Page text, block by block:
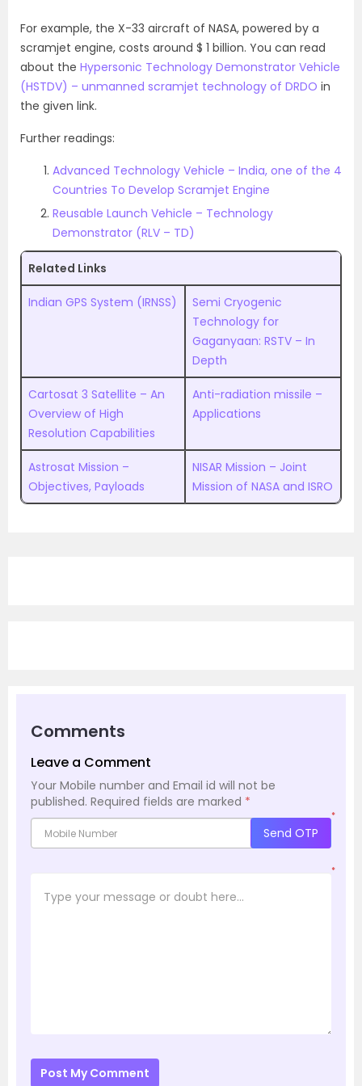
For example, the X-33 aircraft of NASA, powered by a
scramjet engine, costs around $ 1 billion. You can read
about the Hypersonic Technology Demonstrator Vehicle
(HSTDV) – unmanned scramjet technology of DRDO in
the given link.
Further readings:
Advanced Technology Vehicle – India, one of the 4
Countries To Develop Scramjet Engine
Reusable Launch Vehicle – Technology
Demonstrator (RLV – TD)
Related Links
Indian GPS System (IRNSS)
Semi Cryogenic
Technology for
Gaganyaan: RSTV – In
Depth
Cartosat 3 Satellite – An
Overview of High
Resolution Capabilities
Anti-radiation missile –
Applications
Astrosat Mission –
Objectives, Payloads
NISAR Mission – Joint
Mission of NASA and ISRO
Comments
Leave a Comment
Your Mobile number and Email id will not be
published. Required fields are marked *
*
Send OTP
*
Post My Comment